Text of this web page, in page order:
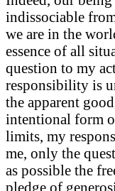
indissociable
we are in the
essence of all
question to my
responsibility is
the apparent
intentional form
limits, my
me, only the
as possible the
pledge of